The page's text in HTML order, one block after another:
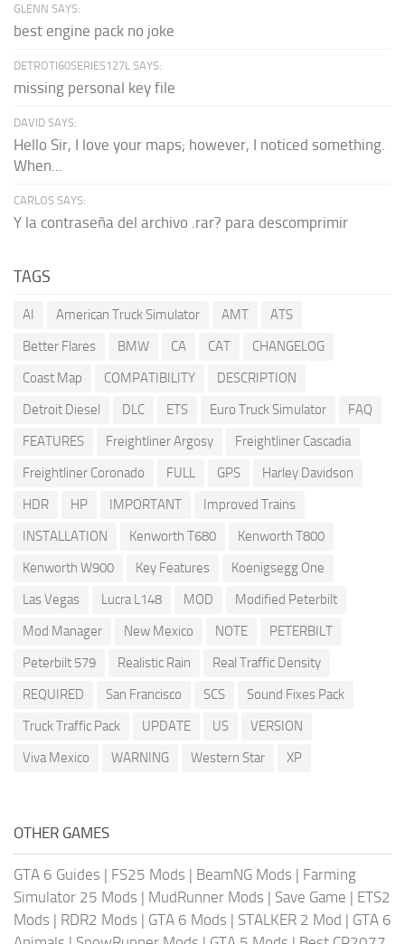
GLENN SAYS:
best engine pack no joke
DETROTI60SERIES127L SAYS:
missing personal key file
DAVID SAYS:
Hello Sir, I love your maps; however, I noticed something.
When...
CARLOS SAYS:
Y la contraseña del archivo .rar? para descomprimir
TAGS
AI American Truck Simulator AMT
ATS
Better Flares
BMW CA CAT
CHANGELOG
Coast Map
COMPATIBILITY
DESCRIPTION
Detroit Diesel
DLC ETS Euro Truck Simulator
FAQ
FEATURES
Freightliner Argosy
Freightliner Cascadia
Freightliner Coronado
FULL GPS
Harley Davidson
HDR
HP IMPORTANT
Improved Trains
INSTALLATION
Kenworth T680
Kenworth T800
Kenworth W900
Key Features
Koenigsegg One
Las Vegas
Lucra L148 MOD
Modified Peterbilt
Mod Manager
New Mexico NOTE
PETERBILT
Peterbilt 579
Realistic Rain
Real Traffic Density
REQUIRED
San Francisco SCS
Sound Fixes Pack
Truck Traffic Pack
UPDATE US
VERSION
Viva Mexico
WARNING Western Star XP
OTHER GAMES
GTA 6 Guides | FS25 Mods | BeamNG Mods | Farming
Simulator 25 Mods | MudRunner Mods | Save Game | ETS2
Mods | RDR2 Mods | GTA 6 Mods | STALKER 2 Mod | GTA 6